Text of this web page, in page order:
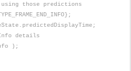
those predictions
details
);